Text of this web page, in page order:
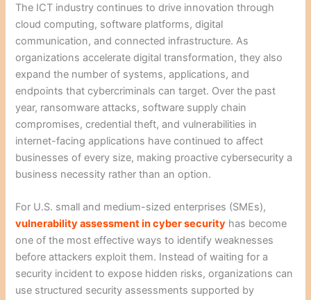
The ICT industry continues to drive innovation through
cloud computing, software platforms, digital
communication, and connected infrastructure. As
organizations accelerate digital transformation, they also
expand the number of systems, applications, and
endpoints that cybercriminals can target. Over the past
year, ransomware attacks, software supply chain
compromises, credential theft, and vulnerabilities in
internet-facing applications have continued to affect
businesses of every size, making proactive cybersecurity a
business necessity rather than an option.
For U.S. small and medium-sized enterprises (SMEs),
vulnerability assessment in cyber security has become
one of the most effective ways to identify weaknesses
before attackers exploit them. Instead of waiting for a
security incident to expose hidden risks, organizations can
use structured security assessments supported by